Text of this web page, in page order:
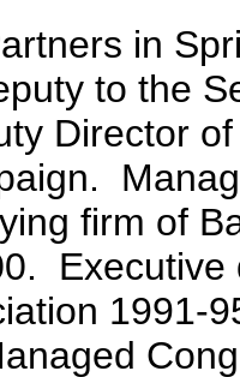
in
to the
Director
firm of
1991-